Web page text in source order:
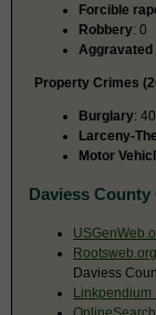
Forcible
Robbery: 0
Property Crimes
Burglary: 40
Larceny-
Motor
Daviess
Rootsweb.org
Daviess
Linkpendium